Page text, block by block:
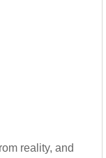
reality, and